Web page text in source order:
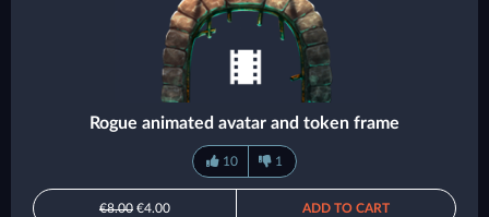
Rogue animated avatar and token frame
10 1
€8.00 €4.00 ADD TO CART